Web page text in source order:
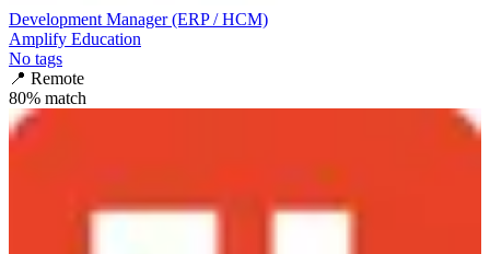
Development Manager (ERP / HCM)
Amplify Education
No tags
📍 Remote
80% match